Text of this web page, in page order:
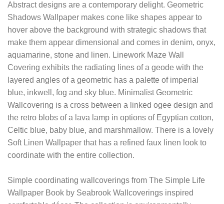
Abstract designs are a contemporary delight. Geometric
Shadows Wallpaper makes cone like shapes appear to
hover above the background with strategic shadows that
make them appear dimensional and comes in denim, onyx,
aquamarine, stone and linen. Linework Maze Wall
Covering exhibits the radiating lines of a geode with the
layered angles of a geometric has a palette of imperial
blue, inkwell, fog and sky blue. Minimalist Geometric
Wallcovering is a cross between a linked ogee design and
the retro blobs of a lava lamp in options of Egyptian cotton,
Celtic blue, baby blue, and marshmallow. There is a lovely
Soft Linen Wallpaper that has a refined faux linen look to
coordinate with the entire collection.
Simple coordinating wallcoverings from The Simple Life
Wallpaper Book by Seabrook Wallcoverings inspired